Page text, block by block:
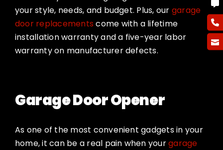
your style, needs, and budget. Plus, our garage
door replacements come with a lifetime
installation warranty and a five-year labor
warranty on manufacturer defects.
Garage Door Opener
As one of the most convenient gadgets in your
home, it can be a real pain when yourgarage